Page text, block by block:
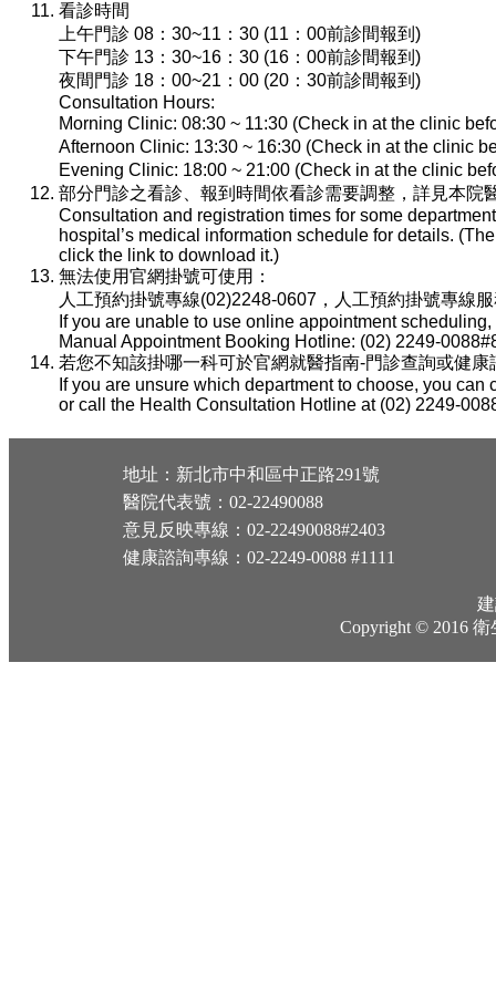
看診時間
上午門診 08：30~11：30 (11：00前診間報到)
下午門診 13：30~16：30 (16：00前診間報到)
夜間門診 18：00~21：00 (20：30前診間報到)
Consultation Hours:
Morning Clinic: 08:30 ~ 11:30 (Check in at the clinic
Afternoon Clinic: 13:30 ~ 16:30 (Check in at the clinic
Evening Clinic: 18:00 ~ 21:00 (Check in at the clinic
部分門診之看診、報到時間依看診需要調整，詳見本院
Consultation and registration times for some
hospital’s medical information schedule for details.
click the link to download it.)
無法使用官網掛號可使用：
人工預約掛號專線(02)2248-0607，人工預約掛號專線
If you are unable to use online appointment
Manual Appointment Booking Hotline: (02) 2249-
若您不知該掛哪一科可於官網就醫指南-門診查詢或健
If you are unsure which department to choose, you
or call the Health Consultation Hotline at (02) 2249-
地址：新北市中和區中正路291號
醫院代表號：02-22490088
意見反映專線：02-22490088#2403
健康諮詢專線：02-2249-0088 #1111
Copyright © 2016